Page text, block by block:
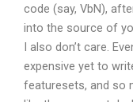
code (say, VbN),
into the source of
I also don’t care.
expensive yet to
featuresets, and so